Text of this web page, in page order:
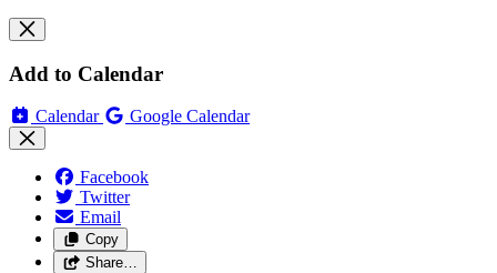
Add to Calendar
Calendar Google Calendar
Facebook
Twitter
Email
Copy
Share…